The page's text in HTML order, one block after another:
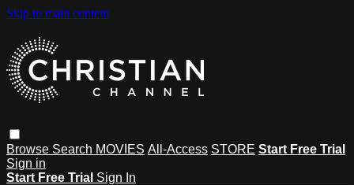
Skip to main content
Browse Search MOVIES All-Access STORE Start Free Trial
Sign in
Start Free Trial Sign In